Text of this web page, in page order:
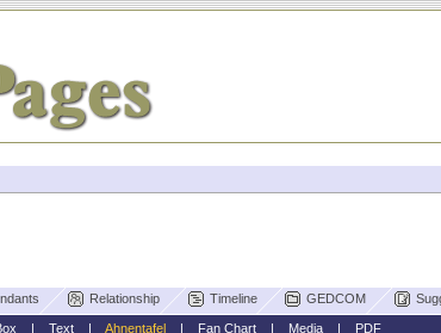
Relationship Timeline GEDCOM
| Text| Ahnentafel| Fan Chart| Media| PDF